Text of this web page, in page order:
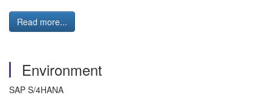
Read more...
Environment
SAP S/4HANA